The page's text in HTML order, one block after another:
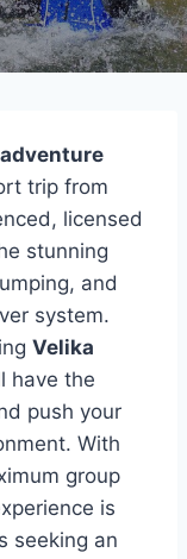
trip from
licensed
stunning
and
system.
Velika
have the
push your
With
group
is
seeking an